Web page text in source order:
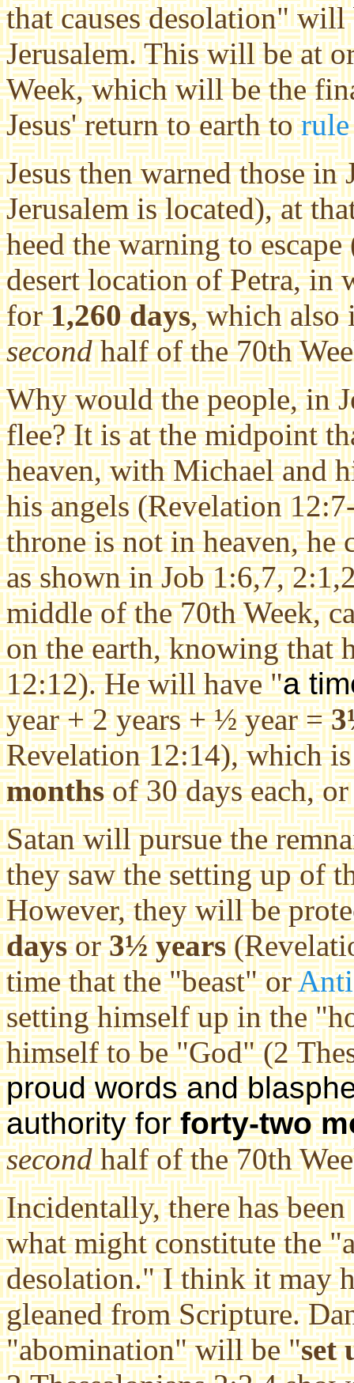
that causes desolation"
Jerusalem. This will be at
Week, which will be the
Jesus' return to earth to
Jesus then warned those
Jerusalem is located), at
heed the warning to
desert location of Petra, in
for1,260 days, which also
secondhalf of the 70th
Why would the people, in
flee? It is at the midpoint
heaven, with Michael and
his angels (Revelation
throne is not in heaven, he
as shown in Job 1:6,7,
middle of the 70th Week,
on the earth, knowing that
12:12). He will have "a
year + 2 years + ½ year =
Revelation 12:14), which
monthsof 30 days each,
Satan will pursue the
they saw the setting up of
However, they will be
daysor3½ years
time that the "beast" or
setting himself up in the
himself to be "God" (2
proud words and
authority forforty-two
secondhalf of the 70th
Incidentally, there has
what might constitute the
desolation." I think it may
gleaned from Scripture.
"abomination" will be "set